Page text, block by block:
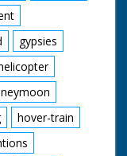
gypsies
hover-train